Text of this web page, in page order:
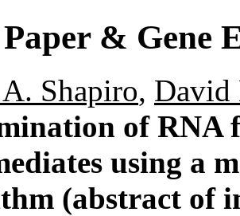
& Gene
Shapiro, David
of RNA
using a
(abstract of